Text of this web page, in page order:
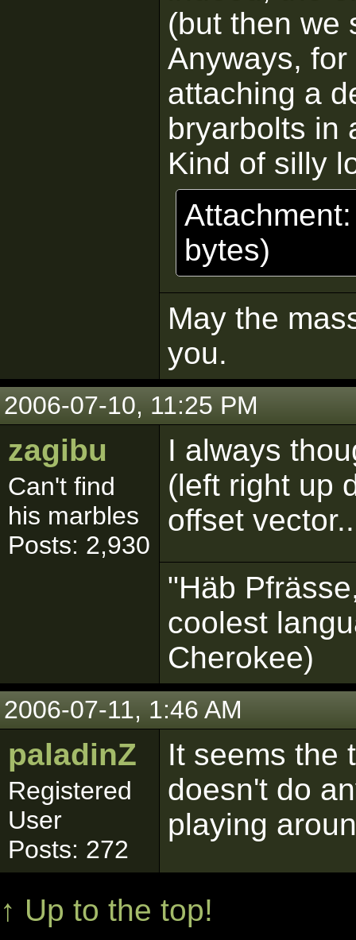
(but then we
Anyways,
attaching a
bryarbolts in
Kind of silly
bytes)
May the
you.
2006-07-10, 11:25 PM
zagibu
Can't find
his marbles
Posts: 2,930
I always
(left right up
offset
"Häb
coolest
Cherokee)
2006-07-11, 1:46 AM
paladinZ
Registered
User
Posts: 272
It seems the
doesn't do
playing
↑ Up to the top!